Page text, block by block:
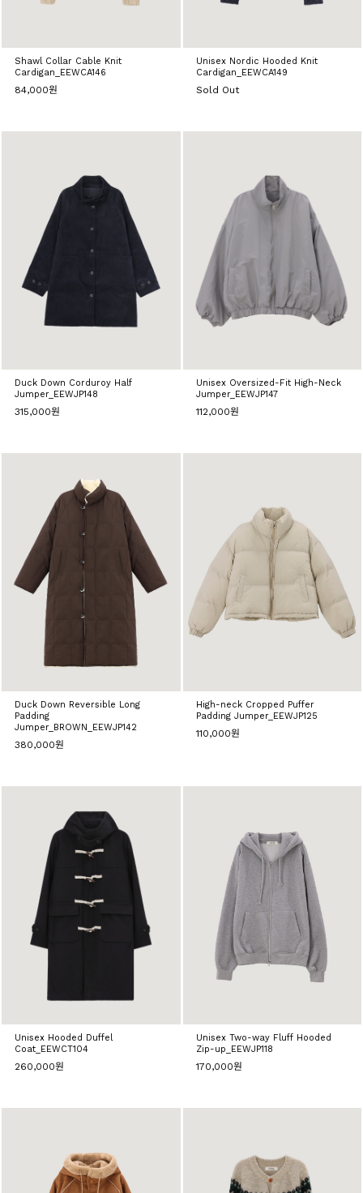
Shawl Collar Cable Knit
Cardigan_EEWCA146
84,000원
Unisex Nordic Hooded Knit
Cardigan_EEWCA149
Sold Out
Duck Down Corduroy Half
Jumper_EEWJP148
315,000원
Unisex Oversized-Fit High-Neck
Jumper_EEWJP147
112,000원
Duck Down Reversible Long
Padding
Jumper_BROWN_EEWJP142
380,000원
High-neck Cropped Puffer
Padding Jumper_EEWJP125
110,000원
Unisex Hooded Duffel
Coat_EEWCT104
260,000원
Unisex Two-way Fluff Hooded
Zip-up_EEWJP118
170,000원